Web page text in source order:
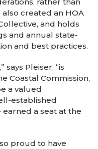
created an HOA
and holds
and annual state-
and best practices.
Pleiser, “is
Coastal Commission,
a valued
established
a seat at the
proud to have